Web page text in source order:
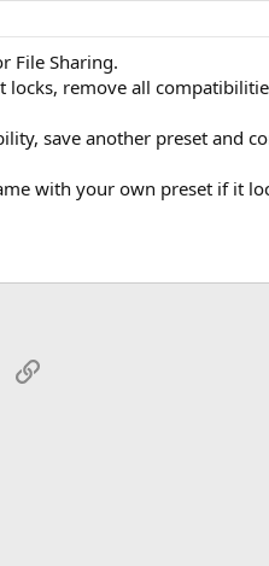
File Sharing.
remove all
save another preset and
with your own preset if it
Link